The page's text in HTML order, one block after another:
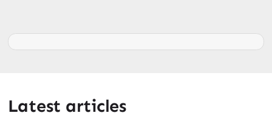
Latest articles